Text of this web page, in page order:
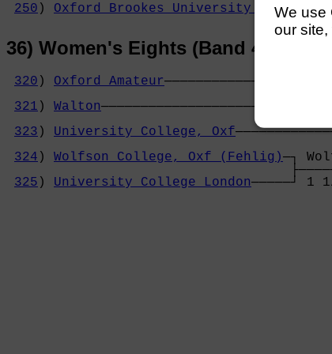
250 ) Oxford Brookes University (Letton)
36) Women's Eights (Band 4)
320 ) Oxford Amateur
321 ) Walton
323 ) University College, Oxf
324 ) Wolfson College, Oxf (Fehlig)─┐
325 ) University College London
We use
our